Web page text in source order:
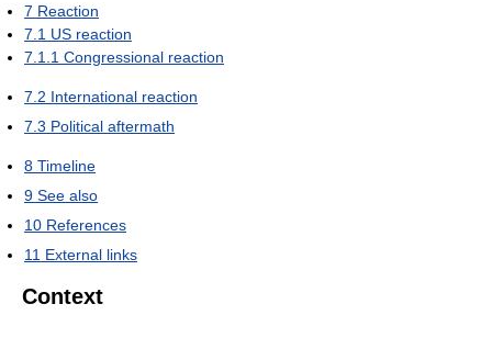
7 Reaction
7.1 US reaction
7.1.1 Congressional reaction
7.2 International reaction
7.3 Political aftermath
8 Timeline
9 See also
10 References
11 External links
Context